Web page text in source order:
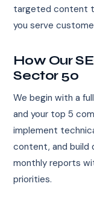
targeted content
you serve
How Our
Sector 50
We begin with a
and your top 5
implement
content, and build
monthly reports
priorities.